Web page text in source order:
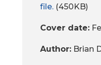
file. (450KB)
Cover date:
Author: Brian